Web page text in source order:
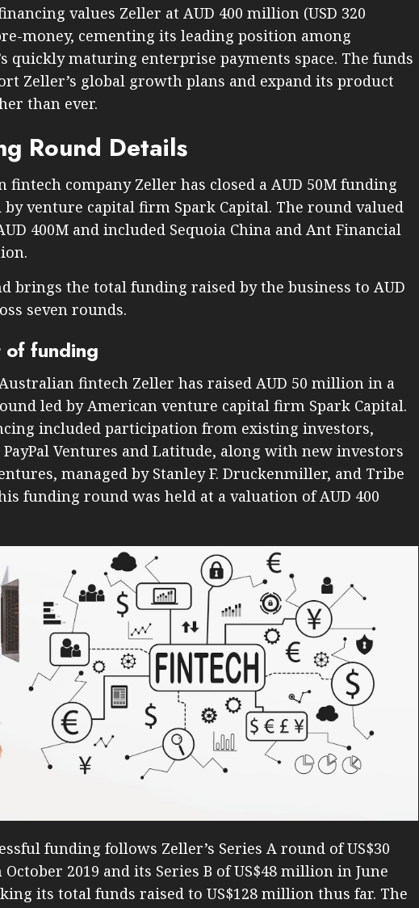
values Zeller at AUD 400 million (USD 320
money, cementing its leading position among
quickly maturing enterprise payments space. The funds
Zeller’s global growth plans and expand its product
than ever.
Round Details
fintech company Zeller has closed a AUD 50M funding
venture capital firm Spark Capital. The round valued
400M and included Sequoia China and Ant Financial
brings the total funding raised by the business to AUD
seven rounds.
of funding
fintech Zeller has raised AUD 50 million in a
led by American venture capital firm Spark Capital.
included participation from existing investors,
Ventures and Latitude, along with new investors
managed by Stanley F. Druckenmiller, and Tribe
funding round was held at a valuation of AUD 400
funding follows Zeller’s Series A round of US$30
2019 and its Series B of US$48 million in June
its total funds raised to US$128 million thus far. The